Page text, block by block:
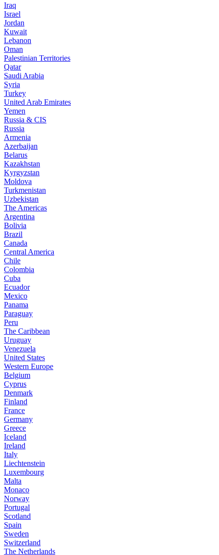
Iraq
Israel
Jordan
Kuwait
Lebanon
Oman
Palestinian Territories
Qatar
Saudi Arabia
Syria
Turkey
United Arab Emirates
Yemen
Russia & CIS
Russia
Armenia
Azerbaijan
Belarus
Kazakhstan
Kyrgyzstan
Moldova
Turkmenistan
Uzbekistan
The Americas
Argentina
Bolivia
Brazil
Canada
Central America
Chile
Colombia
Cuba
Ecuador
Mexico
Panama
Paraguay
Peru
The Caribbean
Uruguay
Venezuela
United States
Western Europe
Belgium
Cyprus
Denmark
Finland
France
Germany
Greece
Iceland
Ireland
Italy
Liechtenstein
Luxembourg
Malta
Monaco
Norway
Portugal
Scotland
Spain
Sweden
Switzerland
The Netherlands